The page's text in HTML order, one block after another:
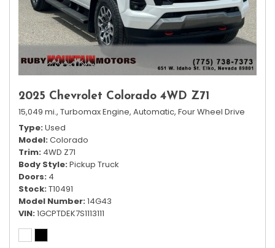
2025 Chevrolet Colorado 4WD Z71
15,049 mi., Turbomax Engine, Automatic, Four Wheel Drive
Type Used
Model Colorado
Trim 4WD Z71
Body Style Pickup Truck
Doors 4
Stock T10491
Model Number 14G43
VIN 1GCPTDEK7S1113111